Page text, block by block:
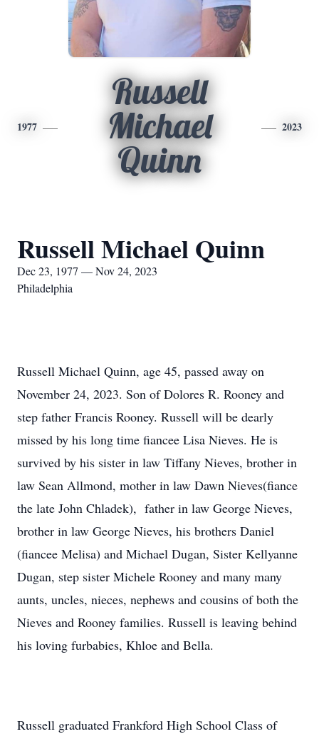
1977
Russell
Michael
Quinn
2023
Russell Michael Quinn
Dec 23, 1977 — Nov 24, 2023
Philadelphia
Russell Michael Quinn, age 45, passed away on
November 24, 2023. Son of Dolores R. Rooney and
step father Francis Rooney. Russell will be dearly
missed by his long time fiancee Lisa Nieves. He is
survived by his sister in law Tiffany Nieves, brother in
law Sean Allmond, mother in law Dawn Nieves(fiance
the late John Chladek), father in law George Nieves,
brother in law George Nieves, his brothers Daniel
(fiancee Melisa) and Michael Dugan, Sister Kellyanne
Dugan, step sister Michele Rooney and many many
aunts, uncles, nieces, nephews and cousins of both the
Nieves and Rooney families. Russell is leaving behind
his loving furbabies, Khloe and Bella.
Russell graduated Frankford High School Class of